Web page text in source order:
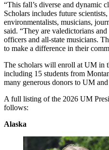
“This fall’s diverse and dynamic
Scholars includes future
environmentalists, musicians,
said. “They are valedictorians
officers and all-state musicians.
to make a difference in their
The scholars will enroll at UM in
including 15 students from
many generous donors to UM
A full listing of the 2026 UM
follows:
Alaska